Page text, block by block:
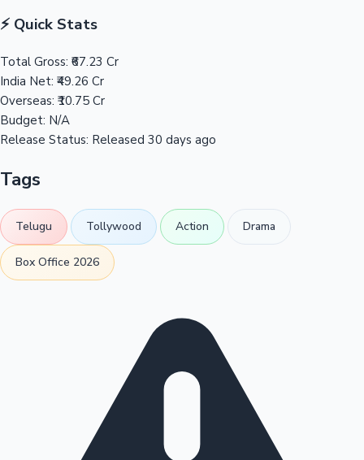
⚡ Quick Stats
Total Gross: ₹67.23 Cr
India Net: ₹49.26 Cr
Overseas: ₹10.75 Cr
Budget: N/A
Release Status: Released 30 days ago
Tags
Telugu Tollywood Action Drama
Box Office 2026